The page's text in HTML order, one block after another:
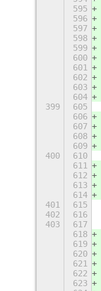
595
596
597
598
599
600
601
602
603
604
399
605
606
607
608
609
400
610
611
612
613
614
401
615
402
616
403
617
618
619
620
621
622
623